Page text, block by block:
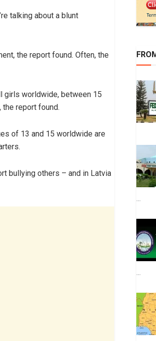
talking about a blunt
the report found. Often, the
girls worldwide, between 15
report found.
of 13 and 15 worldwide are
bullying others – and in Latvia
...
...